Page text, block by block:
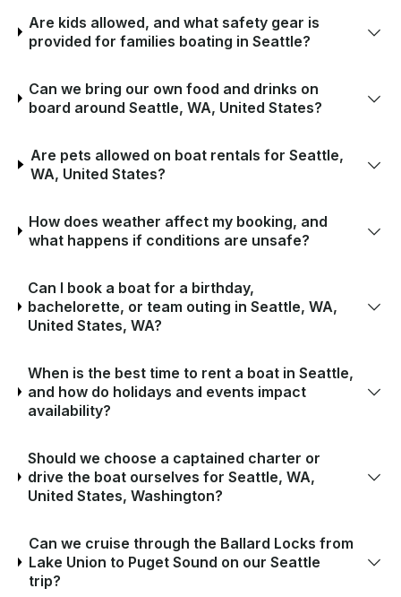
Are kids allowed, and what safety gear is
provided for families boating in Seattle?
Can we bring our own food and drinks on
board around Seattle, WA, United States?
Are pets allowed on boat rentals for Seattle,
WA, United States?
How does weather affect my booking, and
what happens if conditions are unsafe?
Can I book a boat for a birthday,
bachelorette, or team outing in Seattle, WA,
United States, WA?
When is the best time to rent a boat in Seattle,
and how do holidays and events impact
availability?
Should we choose a captained charter or
drive the boat ourselves for Seattle, WA,
United States, Washington?
Can we cruise through the Ballard Locks from
Lake Union to Puget Sound on our Seattle
trip?